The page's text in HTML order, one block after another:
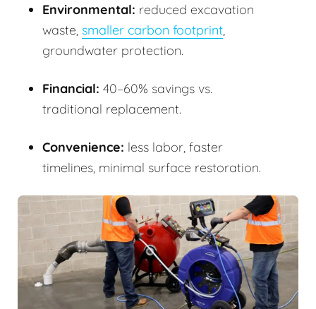
Environmental: reduced excavation
waste, smaller carbon footprint
groundwater protection.
Financial: 40–60% savings vs.
traditional replacement.
Convenience: less labor, faster
timelines, minimal surface restoration.